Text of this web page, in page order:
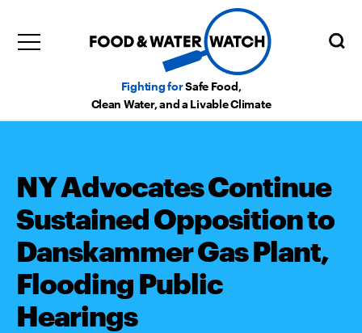
Fighting forSafe Food,
Clean Water, and a Livable Climate
NY Advocates Continue
Sustained Opposition to
Danskammer Gas Plant,
Flooding Public
Hearings